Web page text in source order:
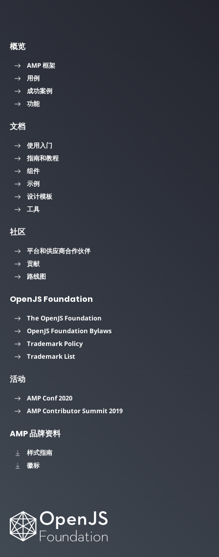
概览
AMP 框架
用例
成功案例
功能
文档
使用入门
指南和教程
组件
示例
设计模板
工具
社区
平台和供应商合作伙伴
贡献
路线图
OpenJS Foundation
The OpenJS Foundation
OpenJS Foundation Bylaws
Trademark Policy
Trademark List
活动
AMP Conf 2020
AMP Contributor Summit 2019
AMP 品牌资料
样式指南
徽标